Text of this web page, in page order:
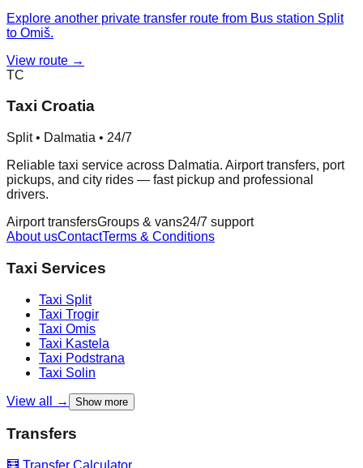
Explore another private transfer route from Bus station Split
to Omiš.
View route →
TC
Taxi Croatia
Split • Dalmatia • 24/7
Reliable taxi service across Dalmatia. Airport transfers, port
pickups, and city rides — fast pickup and professional
drivers.
Airport transfersGroups & vans24/7 support
About usContactTerms & Conditions
Taxi Services
Taxi Split
Taxi Trogir
Taxi Omis
Taxi Kastela
Taxi Podstrana
Taxi Solin
View all → Show more
Transfers
🧮 Transfer Calculator